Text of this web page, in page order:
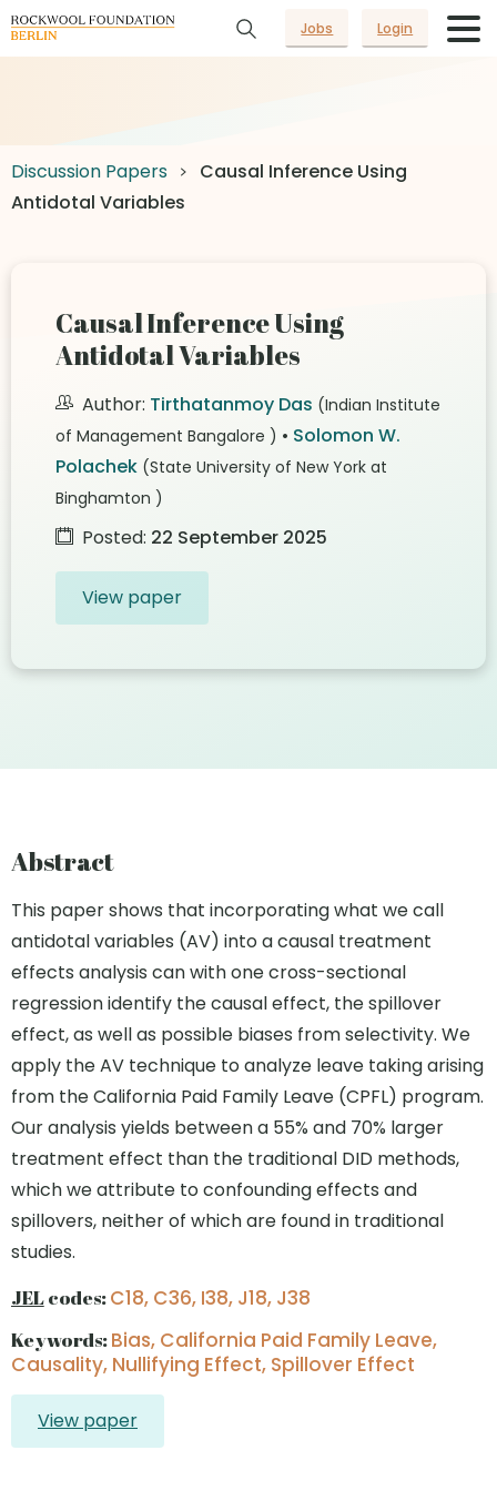
Jobs Login
Discussion Papers
Causal Inference Using
Antidotal Variables
Causal Inference Using
Antidotal Variables
Author: Tirthatanmoy Das (Indian Institute
of Management Bangalore ) • Solomon W.
Polachek (State University of New York at
Binghamton )
Posted: 22 September 2025
View paper
Abstract
This paper shows that incorporating what we call
antidotal variables (AV) into a causal treatment
effects analysis can with one cross-sectional
regression identify the causal effect, the spillover
effect, as well as possible biases from selectivity. We
apply the AV technique to analyze leave taking arising
from the California Paid Family Leave (CPFL) program.
Our analysis yields between a 55% and 70% larger
treatment effect than the traditional DID methods,
which we attribute to confounding effects and
spillovers, neither of which are found in traditional
studies.
JELcodes:C18, C36, I38, J18, J38
Keywords:Bias, California Paid Family Leave,
Causality, Nullifying Effect, Spillover Effect
View paper